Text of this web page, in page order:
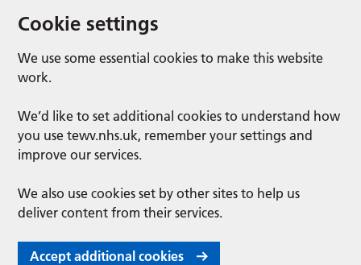
Cookie settings
We use some essential cookies to make this website
work.
We’d like to set additional cookies to understand how
you use tewv.nhs.uk, remember your settings and
improve our services.
We also use cookies set by other sites to help us
deliver content from their services.
Accept additional cookies